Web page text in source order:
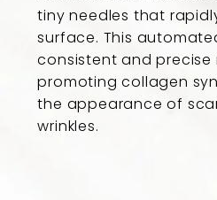
tiny needles that
surface. This
consistent and precise
promoting collagen
the appearance of
wrinkles.